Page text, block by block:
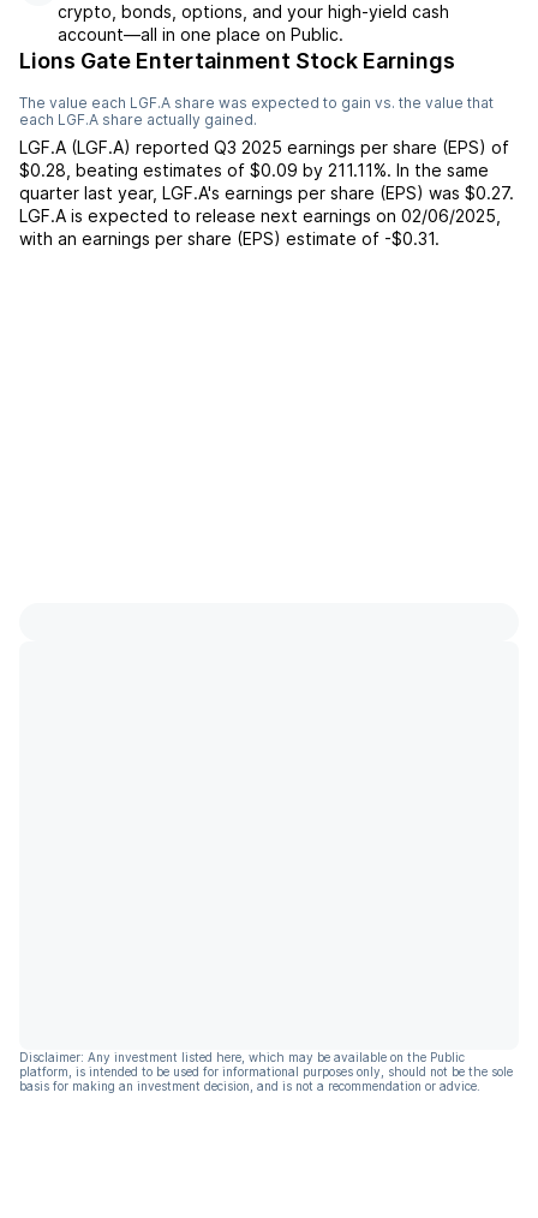
crypto, bonds, options, and your high-yield cash
account––all in one place on Public.
Lions Gate Entertainment Stock Earnings
The value each LGF.A share was expected to gain vs. the value that
each LGF.A share actually gained.
LGF.A (LGF.A) reported Q3 2025 earnings per share (EPS) of
$0.28 beating estimates of $0.09 by 211.11%. In the same
quarter last year, LGF.A's earnings per share (EPS) was $0.27.
LGF.A is expected to release next earnings on 02/06/2025
with an earnings per share (EPS) estimate of -$0.31.
Disclaimer: Any investment listed here, which may be available on the Public
platform, is intended to be used for informational purposes only, should not be the sole
basis for making an investment decision, and is not a recommendation or advice.